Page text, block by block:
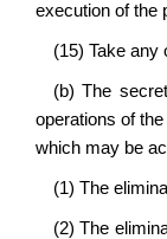
execution of the
(15) Take any
(b) The
operations of
which may be
(1) The
(2) The